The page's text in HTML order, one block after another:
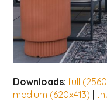
Downloads:full
medium (620x413) |